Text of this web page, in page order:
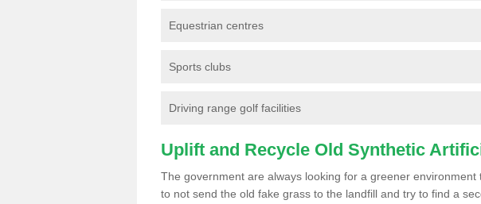
Equestrian centres
Sports clubs
Driving range golf facilities
Uplift and Recycle Old Synthetic
The government are always looking for a greener environment
to not send the old fake grass to the landfill and try to find a